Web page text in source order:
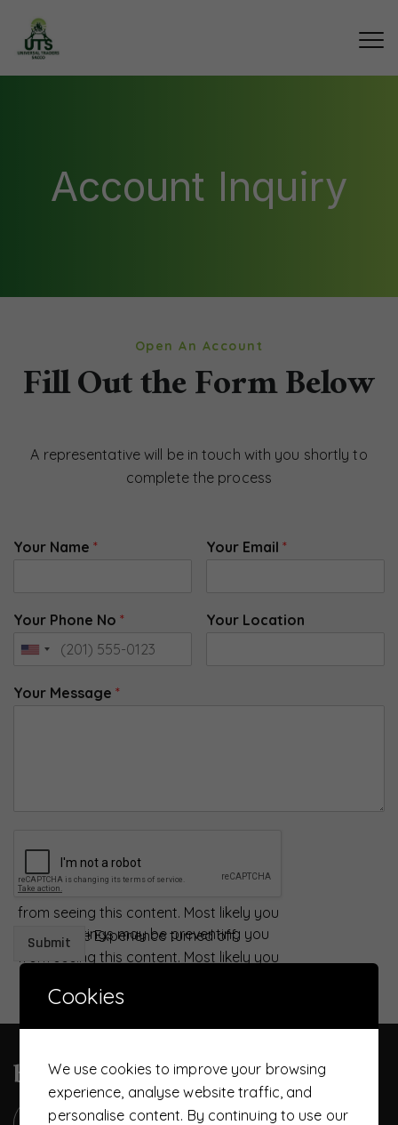
Account Inquiry
Open An Account
Fill Out the Form Below
A representative will be in touch with you shortly to
complete the process
Your Name * Your Email*
Your Phone No * Your Location
Your Message *
Your settings may be preventing you
from seeing this content. Most likely you
have Experience turned off.
Review your settings
Your settings may be preventing you
from seeing this content. Most likely you
Review your settings
Submit
become a UTS member today
Cookies
We use cookies to improve your browsing
experience, analyse website traffic, and
personalise content. By continuing to use our